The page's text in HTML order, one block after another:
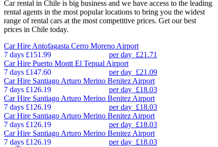
Car rental in Chile is big business and we have access to the leading
rental agents in the most popular locations to bring you the widest
range of rental cars at the most competitive prices. Get our best
prices in Chile today.
Car Hire Antofagasta Cerro Moreno Airport
7 days £151.99 per day £21.71
Car Hire Puerto Montt El Tepual Airport
7 days £147.60 per day £21.09
Car Hire Santiago Arturo Merino Benitez Airport
7 days £126.19 per day £18.03
Car Hire Santiago Arturo Merino Benitez Airport
7 days £126.19 per day £18.03
Car Hire Santiago Arturo Merino Benitez Airport
7 days £126.19 per day £18.03
Car Hire Santiago Arturo Merino Benitez Airport
7 days £126.19 per day £18.03